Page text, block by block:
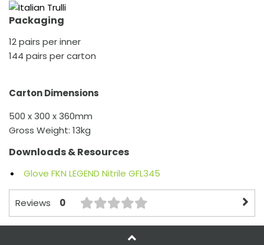
Packaging
12 pairs per inner
144 pairs per carton
Carton Dimensions
500 x 300 x 360mm
Gross Weight: 13kg
Downloads & Resources
Glove FKN LEGEND Nitrile GFL345
Reviews 0